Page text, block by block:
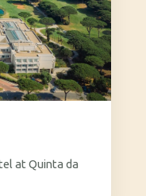
at Quinta da